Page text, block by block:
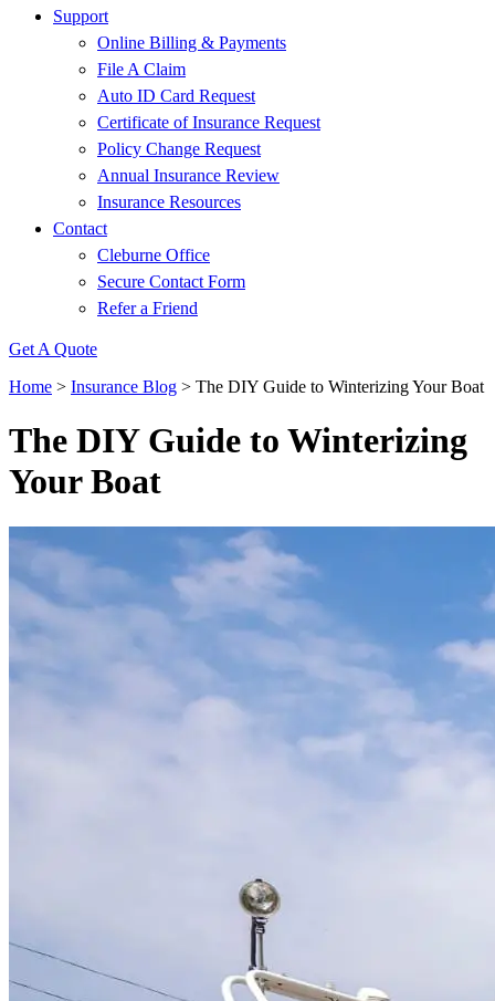
Support
Online Billing & Payments
File A Claim
Auto ID Card Request
Certificate of Insurance Request
Policy Change Request
Annual Insurance Review
Insurance Resources
Contact
Cleburne Office
Secure Contact Form
Refer a Friend
Get A Quote
Home > Insurance Blog > The DIY Guide to Winterizing Your Boat
The DIY Guide to Winterizing
Your Boat